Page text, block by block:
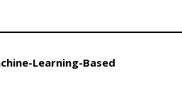
Learning-Based